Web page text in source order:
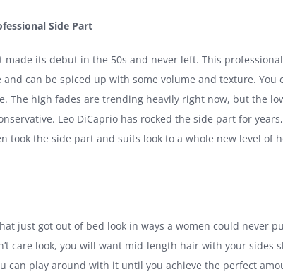
Side Part
made its debut in the 50s and never left. This
and can be spiced up with some volume and texture. You
The high fades are trending heavily right now, but the
Leo DiCaprio has rocked the side part for
took the side part and suits look to a whole new level of
just got out of bed look in ways a women could never
care look, you will want mid-length hair with your sides
can play around with it until you achieve the perfect